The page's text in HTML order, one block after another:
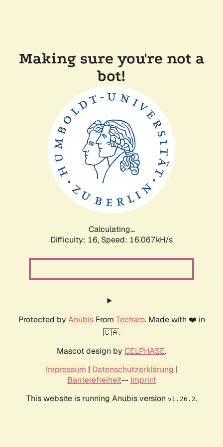
Making sure you're not a
bot!
Calculating...
Difficulty: 16, Speed: 18.618kH/s
Protected by AnubisFrom Techaro. Made with ❤️ in
🇨🇦.
Mascot design by CELPHASE.
Impressum | Datenschutzerklärung |
Barrierefreiheit-- Imprint
This website is running Anubis version v1.26.2.